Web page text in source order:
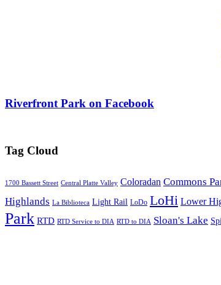
Riverfront Park on Facebook
Tag Cloud
1700 Bassett Street Central Platte Valley Coloradan Commons
Highlands La Biblioteca Light Rail LoDo LoHi Lower
Park RTD RTD Service to DIA RTD to DIA Sloan's Lake